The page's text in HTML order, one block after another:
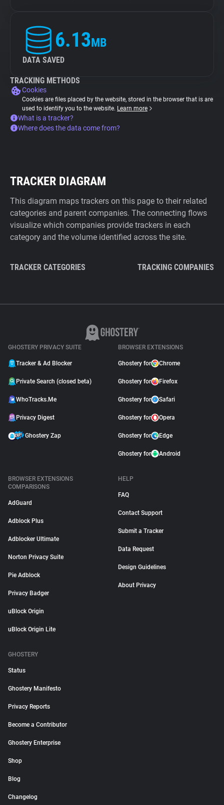
6.13MB
DATA SAVED
TRACKING METHODS
Cookies
Cookies are files placed by the website, stored in the browser that is are
used to identify you to the website. Learn more
What is a tracker?
Where does the data come from?
TRACKER DIAGRAM
This diagram maps trackers on this page to their related
categories and parent companies. The connecting flows
visualize which companies provide trackers in each
category and the volume identified across the site.
TRACKER CATEGORIES TRACKING COMPANIES
GHOSTERY PRIVACY SUITE
Tracker & Ad Blocker
Private Search (closed beta)
WhoTracks.Me
Privacy Digest
Ghostery Zap
BROWSER EXTENSIONS
Ghostery for Chrome
Ghostery for Firefox
Ghostery for Safari
Ghostery for Opera
Ghostery for Edge
Ghostery for Android
BROWSER EXTENSIONS
COMPARISONS
AdGuard
Adblock Plus
Adblocker Ultimate
Norton Privacy Suite
Pie Adblock
Privacy Badger
uBlock Origin
uBlock Origin Lite
HELP
FAQ
Contact Support
Submit a Tracker
Data Request
Design Guidelines
About Privacy
GHOSTERY
Status
Ghostery Manifesto
Privacy Reports
Become a Contributor
Ghostery Enterprise
Shop
Blog
Changelog